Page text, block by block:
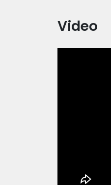
Video